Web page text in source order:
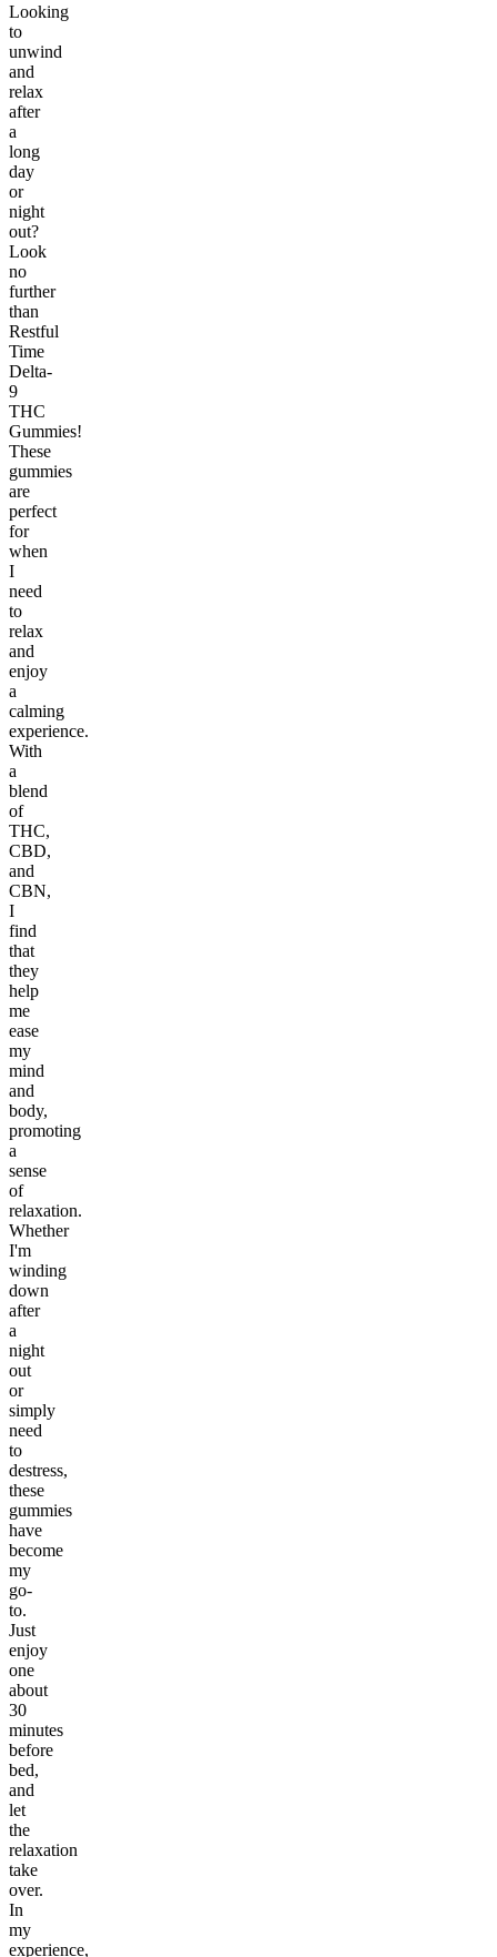
Looking
to
unwind
and
relax
after
a
long
day
or
night
out?
Look
no
further
than
Restful
Time
Delta-
9
THC
Gummies!
These
gummies
are
perfect
for
when
I
need
to
relax
and
enjoy
a
calming
experience.
With
a
blend
of
THC,
CBD,
and
CBN,
I
find
that
they
help
me
ease
my
mind
and
body,
promoting
a
sense
of
relaxation.
Whether
I'm
winding
down
after
a
night
out
or
simply
need
to
destress,
these
gummies
have
become
my
go-
to.
Just
enjoy
one
about
30
minutes
before
bed,
and
let
the
relaxation
take
over.
In
my
experience,